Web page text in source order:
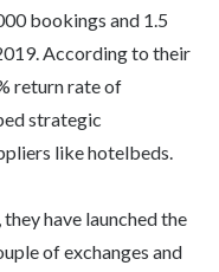
bookings and 1.5
According to their
return rate of
strategic
like hotelbeds.
have launched the
of exchanges and